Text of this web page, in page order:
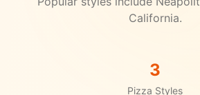
California.
3
Pizza Styles